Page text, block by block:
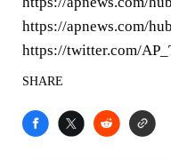
https://apnews.com/
https://twitter.com/
SHARE